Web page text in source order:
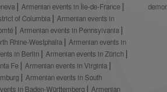
Armenian events in Île-de-France
of Columbia
Armenian events in
Armenian events in Pennsylvania
Rhine-Westphalia
Armenian events in
in Berlin
Armenian events in Zürich
Fe
Armenian events in Virginia
Armenian events in South
in Baden-Württemberg Armenian